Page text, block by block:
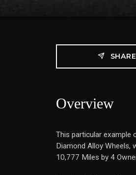
Overview
This particular example
Diamond Alloy Wheels,
10,777 Miles by 4